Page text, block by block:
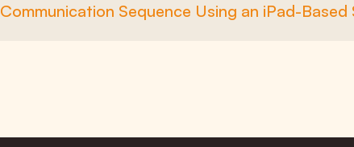
Communication Sequence Using an iPad-